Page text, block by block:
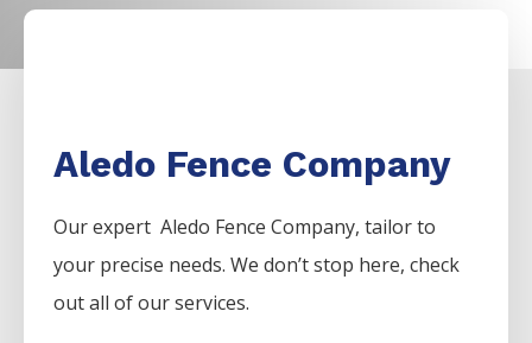
Aledo Fence Company
Our expert Aledo FenceCompany, tailor to
your precise needs. We don’t stop here, check
out all of our services.